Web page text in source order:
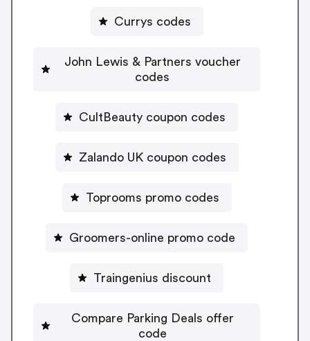
Currys codes
John Lewis & Partners voucher
codes
CultBeauty coupon codes
Zalando UK coupon codes
Toprooms promo codes
Groomers-online promo code
Traingenius discount
Compare Parking Deals offer
code